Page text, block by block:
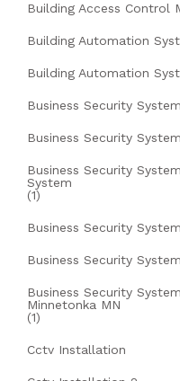
Building Access Control
Building Automation
Building Automation
Business Security System
Business Security
Business Security
System
(1)
Business Security
Business Security
Business Security
Minnetonka MN
(1)
Cctv Installation